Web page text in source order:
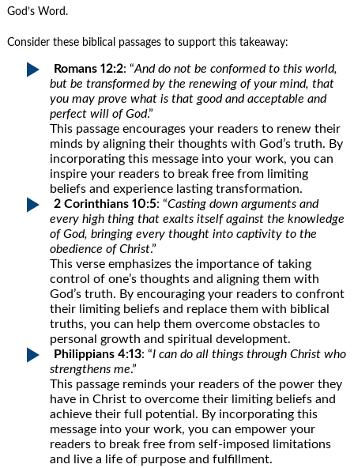
God’s Word.
Consider these biblical passages to support this takeaway:
Romans 12:2: “And do not be conformed to this world,
but be transformed by the renewing of your mind, that
you may prove what is that good and acceptable and
perfect will of God.”
This passage encourages your readers to renew their
minds by aligning their thoughts with God’s truth. By
incorporating this message into your work, you can
inspire your readers to break free from limiting
beliefs and experience lasting transformation.
2 Corinthians 10:5: “Casting down arguments and
every high thing that exalts itself against the knowledge
of God, bringing every thought into captivity to the
obedience of Christ.”
This verse emphasizes the importance of taking
control of one’s thoughts and aligning them with
God’s truth. By encouraging your readers to confront
their limiting beliefs and replace them with biblical
truths, you can help them overcome obstacles to
personal growth and spiritual development.
Philippians 4:13: “I can do all things through Christ who
strengthens me.”
This passage reminds your readers of the power they
have in Christ to overcome their limiting beliefs and
achieve their full potential. By incorporating this
message into your work, you can empower your
readers to break free from self-imposed limitations
and live a life of purpose and fulfillment.